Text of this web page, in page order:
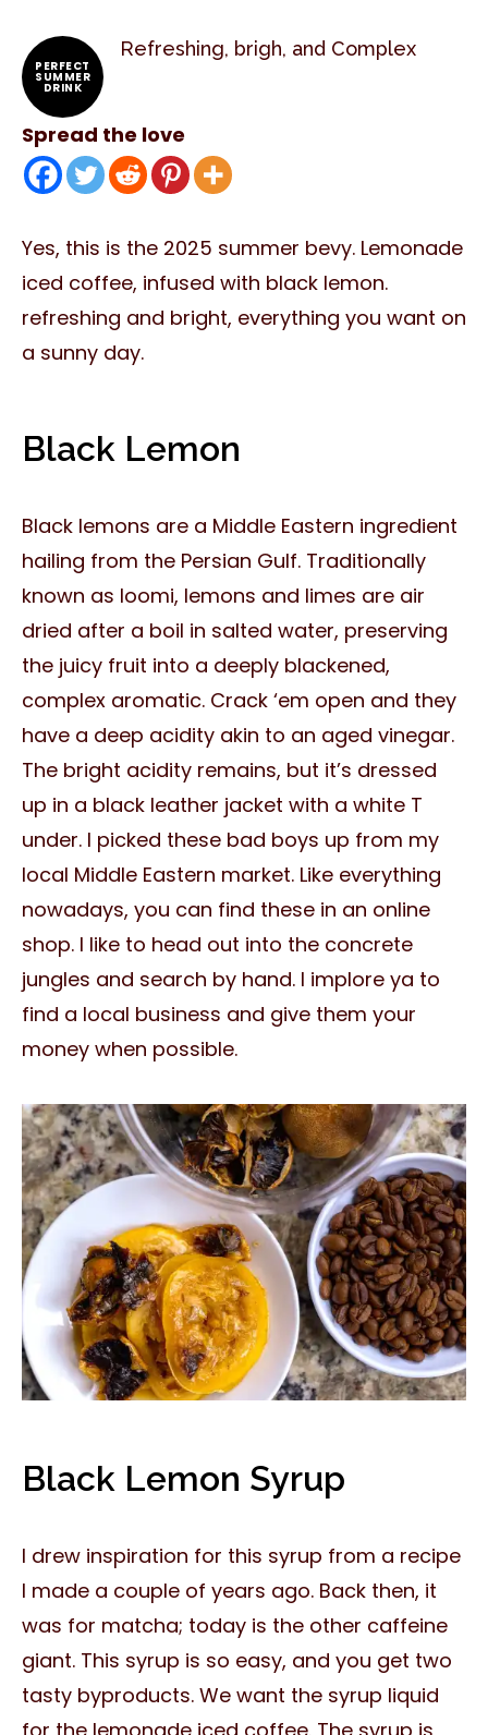
PERFECT
SUMMER
DRINK
Refreshing, brigh, and Complex
Spread the love
Yes, this is the 2025 summer bevy. Lemonade
iced coffee, infused with black lemon.
refreshing and bright, everything you want on
a sunny day.
Black Lemon
Black lemons are a Middle Eastern ingredient
hailing from the Persian Gulf. Traditionally
known as loomi, lemons and limes are air
dried after a boil in salted water, preserving
the juicy fruit into a deeply blackened,
complex aromatic. Crack ‘em open and they
have a deep acidity akin to an aged vinegar.
The bright acidity remains, but it’s dressed
up in a black leather jacket with a white T
under. I picked these bad boys up from my
local Middle Eastern market. Like everything
nowadays, you can find these in an online
shop. I like to head out into the concrete
jungles and search by hand. I implore ya to
find a local business and give them your
money when possible.
Black Lemon Syrup
I drew inspiration for this syrup from a recipe
I made a couple of years ago. Back then, it
was for matcha; today is the other caffeine
giant. This syrup is so easy, and you get two
tasty byproducts. We want the syrup liquid